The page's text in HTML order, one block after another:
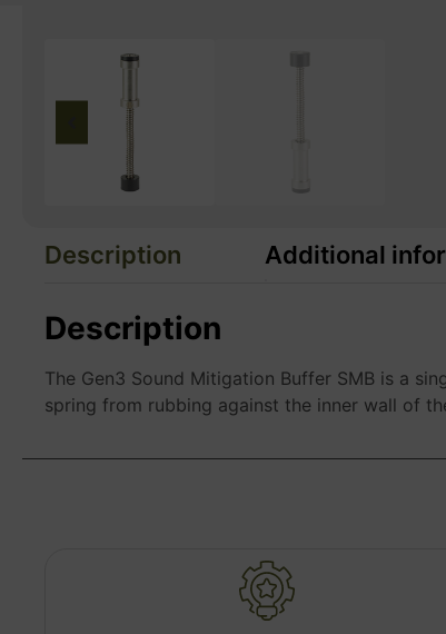
Description Additional
Description
The Gen3 Sound Mitigation Buffer SMB is a
spring from rubbing against the inner wall of